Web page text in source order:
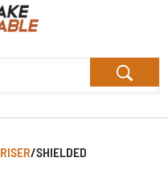
RISER/SHIELDED